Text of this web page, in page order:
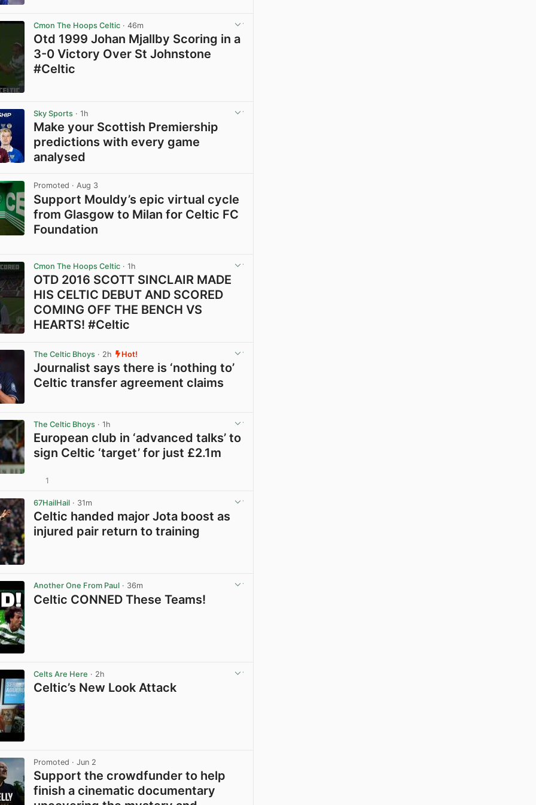
Cmon The Hoops Celtic · 46m
Otd 1999 Johan Mjallby Scoring in a
3-0 Victory Over St Johnstone
#Celtic
Sky Sports · 1h
Make your Scottish Premiership
predictions with every game
analysed
Promoted · Aug 3
Support Mouldy’s epic virtual cycle
from Glasgow to Milan for Celtic FC
Foundation
Cmon The Hoops Celtic · 1h
OTD 2016 SCOTT SINCLAIR MADE
HIS CELTIC DEBUT AND SCORED
COMING OFF THE BENCH VS
HEARTS! #Celtic
The Celtic Bhoys · 2h Hot!
Journalist says there is ‘nothing to’
Celtic transfer agreement claims
The Celtic Bhoys · 1h
European club in ‘advanced talks’ to
sign Celtic ‘target’ for just £2.1m
1
67HailHail · 31m
Celtic handed major Jota boost as
injured pair return to training
Another One From Paul · 36m
Celtic CONNED These Teams!
Celts Are Here · 2h
Celtic’s New Look Attack
Promoted · Jun 2
Support the crowdfunder to help
finish a cinematic documentary